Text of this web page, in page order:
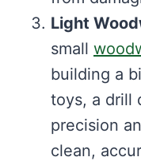
Light
small
building a
toys, a drill
precision
clean,